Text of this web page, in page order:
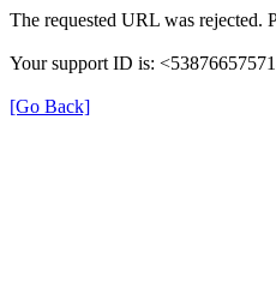
The requested URL was rejected.
Your support ID is:
[Go Back]